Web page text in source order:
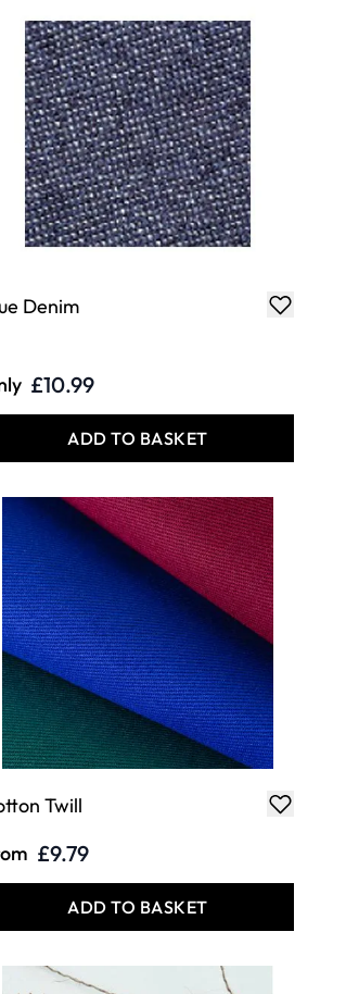
Denim
£10.99
ADD TO BASKET
Twill
£9.79
ADD TO BASKET